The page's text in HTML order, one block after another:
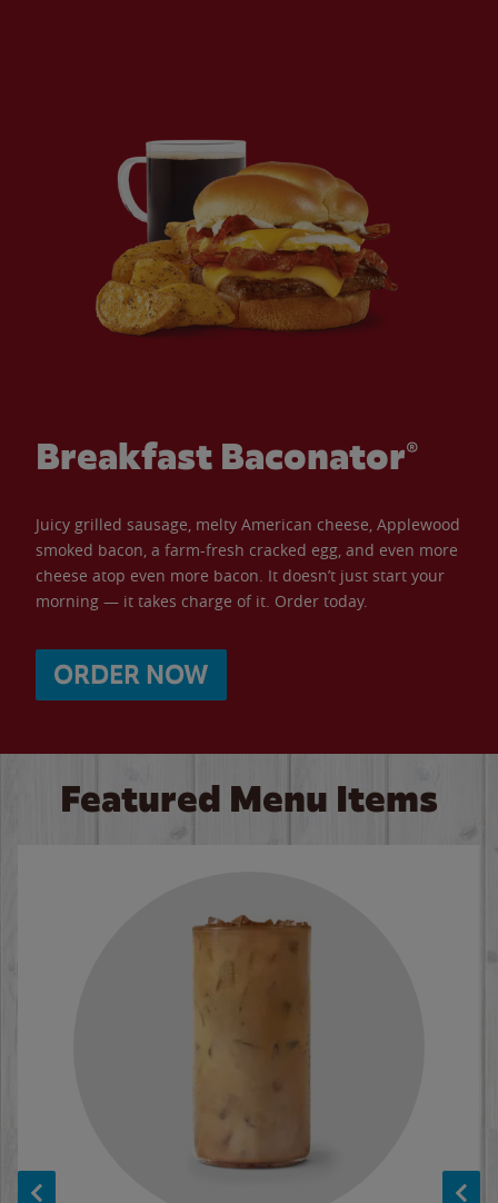
Breakfast Baconator®
Juicy grilled sausage, melty American cheese, Applewood
smoked bacon, a farm-fresh cracked egg, and even more
cheese atop even more bacon. It doesn’t just start your
morning — it takes charge of it. Order today.
ORDER NOW
Featured Menu Items